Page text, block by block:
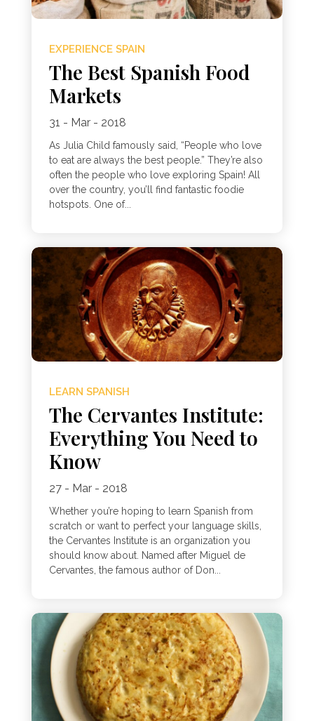
EXPERIENCE SPAIN
The Best Spanish Food
Markets
31 - Mar - 2018
As Julia Child famously said, “People who love
to eat are always the best people.” They’re also
often the people who love exploring Spain! All
over the country, you’ll find fantastic foodie
hotspots. One of...
LEARN SPANISH
The Cervantes Institute:
Everything You Need to
Know
27 - Mar - 2018
Whether you’re hoping to learn Spanish from
scratch or want to perfect your language skills,
the Cervantes Institute is an organization you
should know about. Named after Miguel de
Cervantes, the famous author of Don...